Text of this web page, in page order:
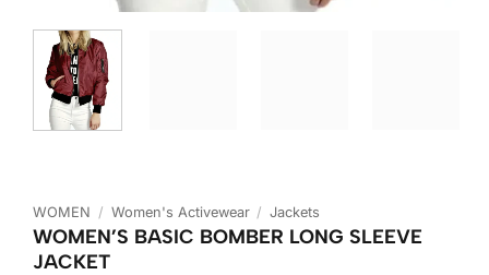
WOMEN / Women's Activewear / Jackets
WOMEN’S BASIC BOMBER LONG SLEEVE
JACKET